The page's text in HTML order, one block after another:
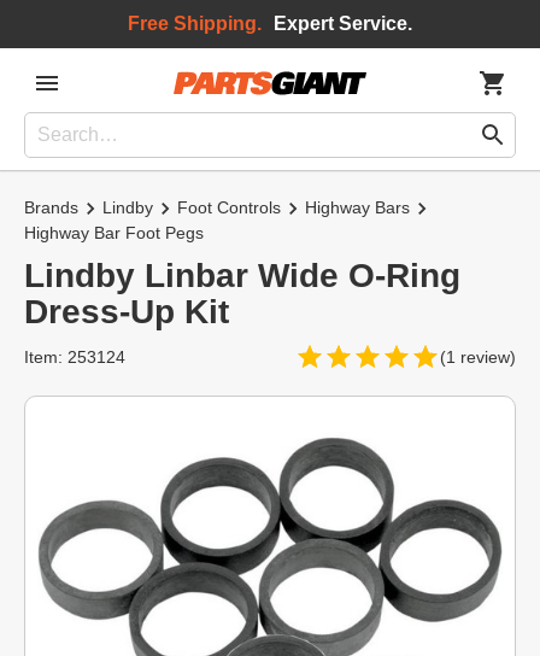
Free Shipping. Expert Service.
Brands Lindby Foot Controls
Highway Bars
Highway Bar Foot Pegs
Lindby Linbar Wide O-Ring
Dress-Up Kit
(1 review)
Item: 253124